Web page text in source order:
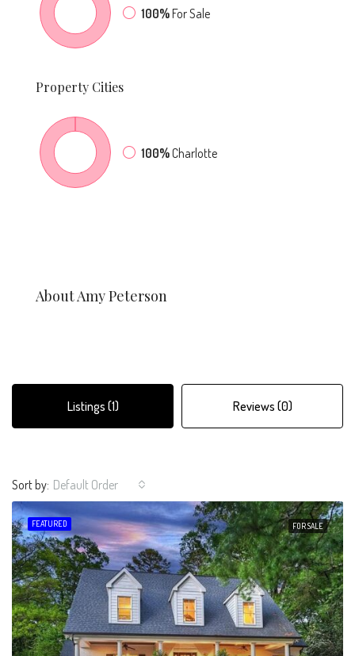
100%For Sale
Property Cities
100%Charlotte
About Amy Peterson
Listings (1) Reviews (0)
Sort by: Default Order
FEATURED FOR SALE